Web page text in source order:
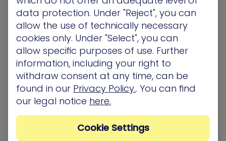
The framework supports a shift from list-based
cleanup to targeted risk reduction. It gives teams a
structure for deciding where effort matters most
and how to measure the effect of each fix.
CTEM vs. Red Team
Exercises
data protection. Under "Reject", you can
allow the use of technically necessary
cookies only. Under "Select", you can
allow specific purposes of use. Further
information, including your right to
withdraw consent at any time, can be
found in our Privacy Policy.. You can find
our legal notice here.
Cookie Settings